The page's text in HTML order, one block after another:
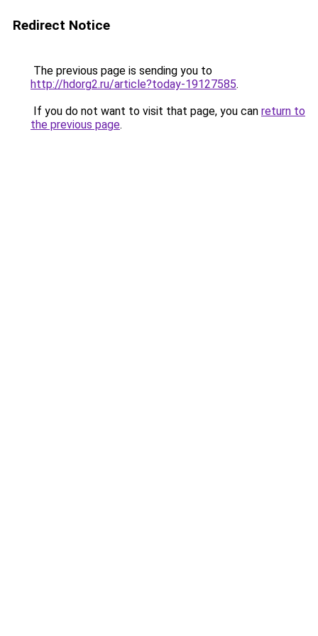
Redirect Notice
The previous page is sending you to
http://hdorg2.ru/article?today-19127585.
If you do not want to visit that page, you can return to
the previous page.